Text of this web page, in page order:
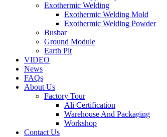
Exothermic Welding
Exothermic Welding Mold
Exothermic Welding Powder
Busbar
Ground Module
Earth Pit
VIDEO
News
FAQs
About Us
Factory Tour
Ali Certification
Warehouse And Packaging
Workshop
Contact Us